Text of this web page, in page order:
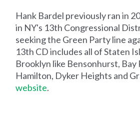
Hank Bardel previously ran in
in NY's 13th Congressional
seeking the Green Party line
13th CD includes all of Staten
Brooklyn like Bensonhurst, Bay
Hamilton, Dyker Heights and
website.